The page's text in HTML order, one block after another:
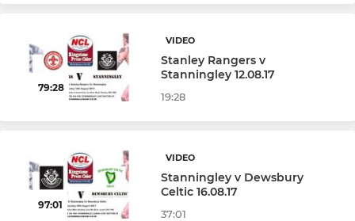
Under 9 (Year 4)
Under 8s (Year 3)
Under 6s (Year 1)
Under 4&5s (Training)
79:28
VIDEO
Stanley Rangers v
Stanningley 12.08.17
19:28
97:01
VIDEO
Stanningley v Dewsbury
Celtic 16.08.17
37:01